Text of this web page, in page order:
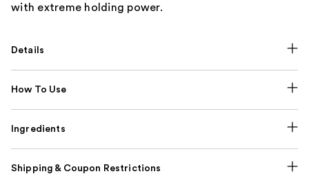
with extreme holding power.
Details
How To Use
Ingredients
Shipping & Coupon Restrictions